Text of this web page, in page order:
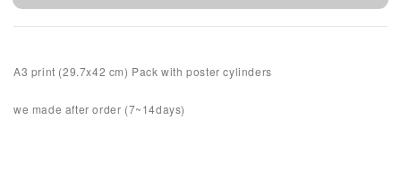
A3 print (29.7x42 cm) Pack with poster cylinders
we made after order (7~14days)